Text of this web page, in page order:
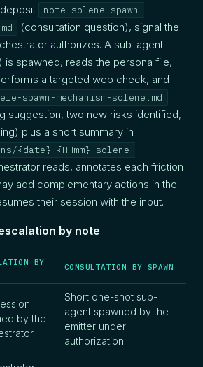
note-solene-spawn-
(consultation question), signal the
authorizes. A sub-agent
is spawned, reads the persona file,
a targeted web check, and
spawn-mechanism-solene.md
suggestion, two new risks identified,
plus a short summary in
{date}-{HHmm}-solene-
reads, annotates each friction
add complementary actions in the
their session with the input.
by note
BY
CONSULTATION BY SPAWN
by the
Short one-shot sub-
agent spawned by the
emitter under
authorization